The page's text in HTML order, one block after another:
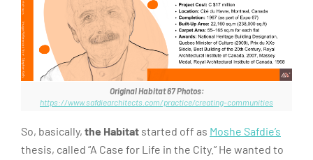
Original Habitat 67 Photos:
https://www.safdiearchitects.com/practice/creating-communities
So, basically, the Habitat started off as Moshe Safdie’s
thesis, called “A Case for Life in the City.” He wanted to